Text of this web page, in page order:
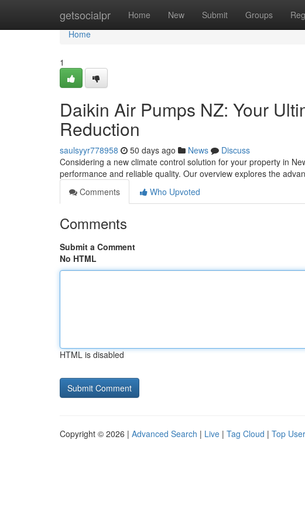
getsocialpr Home New Submit Groups
Home
Home
1
Daikin Air Pumps NZ: Your
Reduction
saulsyyr778958 50 days ago News
Discuss
Considering a new climate control solution for your property in
performance and reliable quality. Our overview explores the
Comments
Who Upvoted
Comments
Submit a Comment
No HTML
HTML is disabled
Copyright © 2026 | Advanced Search | Live | Tag Cloud | Top